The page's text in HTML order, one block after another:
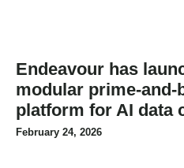
Endeavour has
modular prime-and-
platform for AI data
February 24, 2026